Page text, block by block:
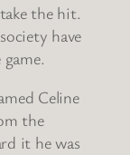
the hit.
have
Celine
the
it he was